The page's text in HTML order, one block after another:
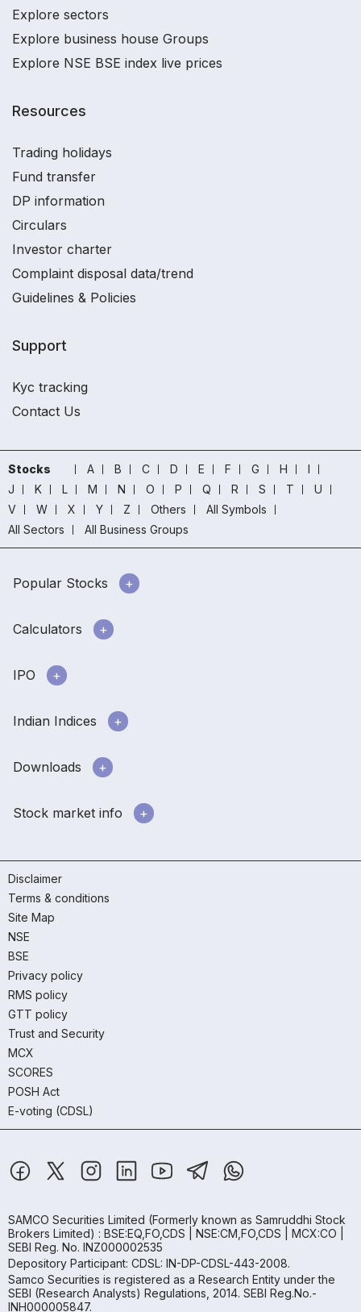
Explore sectors
Explore business house Groups
Explore NSE BSE index live prices
Resources
Trading holidays
Fund transfer
DP information
Circulars
Investor charter
Complaint disposal data/trend
Guidelines & Policies
Support
Kyc tracking
Contact Us
Stocks A B C D E F G H
I
J
K L M N O P Q R S T
U
V
W X Y Z Others
All Symbols
All Sectors
All Business Groups
Popular Stocks
Calculators
IPO
Indian Indices
Downloads
Stock market info
Disclaimer
Terms & conditions
Site Map
NSE
BSE
Privacy policy
RMS policy
GTT policy
Trust and Security
MCX
SCORES
POSH Act
E-voting (CDSL)
SAMCO Securities Limited (Formerly known as Samruddhi Stock
Brokers Limited) : BSE:EQ,FO,CDS | NSE:CM,FO,CDS | MCX:CO |
SEBI Reg. No. INZ000002535
Depository Participant: CDSL: IN-DP-CDSL-443-2008.
Samco Securities is registered as a Research Entity under the
SEBI (Research Analysts) Regulations, 2014. SEBI Reg.No.-
INH000005847.